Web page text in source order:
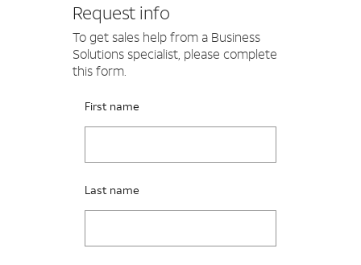
Request info
To get sales help from a Business
Solutions specialist, please complete
this form.
Please fix the below request info form errors
RAI Form
First name
Last name